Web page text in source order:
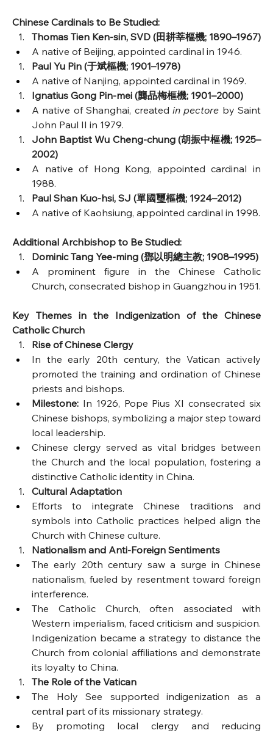
Chinese Cardinals to Be Studied:
Thomas Tien Ken-sin, SVD (田耕莘樞機; 1890–1967)
A native of Beijing, appointed cardinal in 1946.
Paul Yu Pin (于斌樞機; 1901–1978)
A native of Nanjing, appointed cardinal in 1969.
Ignatius Gong Pin-mei (龔品梅樞機; 1901–2000)
A native of Shanghai, created in pectore by Saint
John Paul II in 1979.
John Baptist Wu Cheng-chung (胡振中樞機; 1925–
2002)
A native of Hong Kong, appointed cardinal in
1988.
Paul Shan Kuo-hsi, SJ (單國璽樞機; 1924–2012)
A native of Kaohsiung, appointed cardinal in 1998.
Additional Archbishop to Be Studied:
Dominic Tang Yee-ming (鄧以明總主教; 1908–1995)
A prominent figure in the Chinese Catholic
Church, consecrated bishop in Guangzhou in 1951.
Key Themes in the Indigenization of the Chinese
Catholic Church
Rise of Chinese Clergy
In the early 20th century, the Vatican actively
promoted the training and ordination of Chinese
priests and bishops.
Milestone: In 1926, Pope Pius XI consecrated six
Chinese bishops, symbolizing a major step toward
local leadership.
Chinese clergy served as vital bridges between
the Church and the local population, fostering a
distinctive Catholic identity in China.
Cultural Adaptation
Efforts to integrate Chinese traditions and
symbols into Catholic practices helped align the
Church with Chinese culture.
Nationalism and Anti-Foreign Sentiments
The early 20th century saw a surge in Chinese
nationalism, fueled by resentment toward foreign
interference.
The Catholic Church, often associated with
Western imperialism, faced criticism and suspicion.
Indigenization became a strategy to distance the
Church from colonial affiliations and demonstrate
its loyalty to China.
The Role of the Vatican
The Holy See supported indigenization as a
central part of its missionary strategy.
By promoting local clergy and reducing